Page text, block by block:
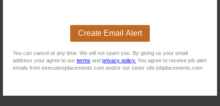
Create Email Alert
You can cancel at any time. We will not spam you. By giving us your email
address your agree to our terms and privacy policy. You agree to receive job alert
emails from executiveplacements.com and/or our sister site jobplacements.com.
Existing users - Login here